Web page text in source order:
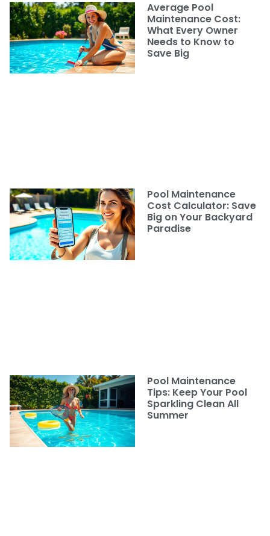
Average Pool
Maintenance Cost:
What Every Owner
Needs to Know to
Save Big
Pool Maintenance
Cost Calculator: Save
Big on Your Backyard
Paradise
Pool Maintenance
Tips: Keep Your Pool
Sparkling Clean All
Summer